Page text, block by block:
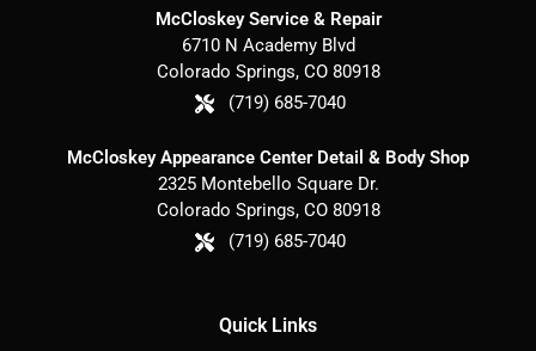
McCloskey Service & Repair
6710 N Academy Blvd
Colorado Springs, CO 80918
(719) 685-7040
McCloskey Appearance Center Detail & Body Shop
2325 Montebello Square Dr.
Colorado Springs, CO 80918
(719) 685-7040
Quick Links